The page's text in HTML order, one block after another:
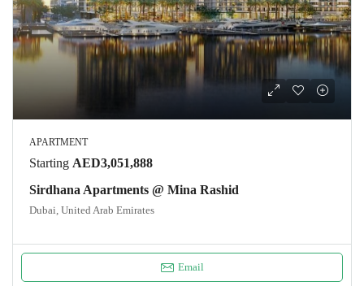
APARTMENT
Starting AED3,051,888
Sirdhana Apartments @ Mina Rashid
Dubai, United Arab Emirates
Email